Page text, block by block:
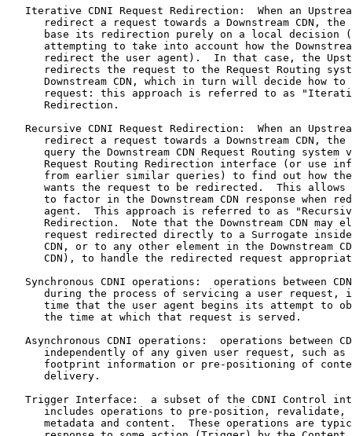
Iterative CDNI Request Redirection:  When an
redirect a request towards a Downstream CDN, the
base its redirection purely on a local decision
attempting to take into account how the
redirect the user agent).  In that case, the
redirects the request to the Request Routing
Downstream CDN, which in turn will decide how to
request: this approach is referred to as
      Redirection.
Recursive CDNI Request Redirection:  When an
redirect a request towards a Downstream CDN, the
query the Downstream CDN Request Routing system
Request Routing Redirection interface (or use
from earlier similar queries) to find out how
wants the request to be redirected.  This allows
to factor in the Downstream CDN response when
agent.  This approach is referred to as
Redirection.  Note that the Downstream CDN may
request redirected directly to a Surrogate
CDN, or to any other element in the Downstream
CDN), to handle the redirected request
Synchronous CDNI operations:  operations between
during the process of servicing a user request,
time that the user agent begins its attempt to
      the time at which that request is served.
Asynchronous CDNI operations:  operations between
independently of any given user request, such as
footprint information or pre-positioning of
      delivery.
Trigger Interface:  a subset of the CDNI Control
includes operations to pre-position, revalidate,
metadata and content.  These operations are